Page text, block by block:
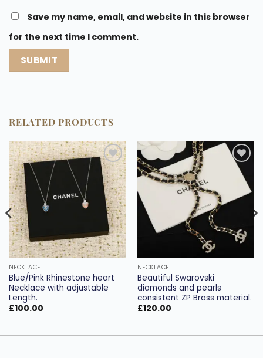
Save my name, email, and website in this browser
for the next time I comment.
RELATED PRODUCTS
Add to
wishlist
NECKLACE
Blue/Pink Rhinestone heart
Necklace with adjustable
Length.
£100.00
Add to
wishlist
NECKLACE
Beautiful Swarovski
diamonds and pearls
consistent ZP Brass material.
£120.00